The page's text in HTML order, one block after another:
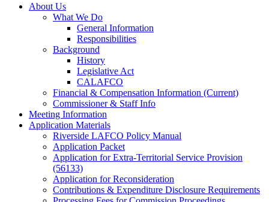
About Us
What We Do
General Information
Responsibilities
Background
History
Legislative Act
CALAFCO
Financial & Compensation Information (Current)
Commissioner & Staff Info
Meeting Information
Application Materials
Riverside LAFCO Policy Manual
Application Packet
Application for Extra-Territorial Service Provision
(56133)
Application for Reconsideration
Contributions & Expenditure Disclosure Requirements